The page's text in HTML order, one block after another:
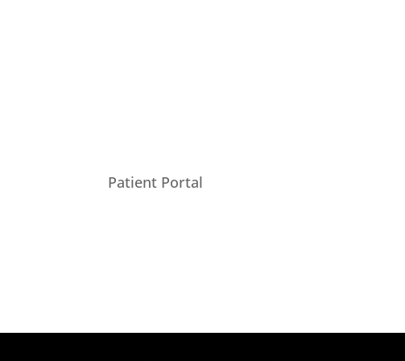
Patient Portal